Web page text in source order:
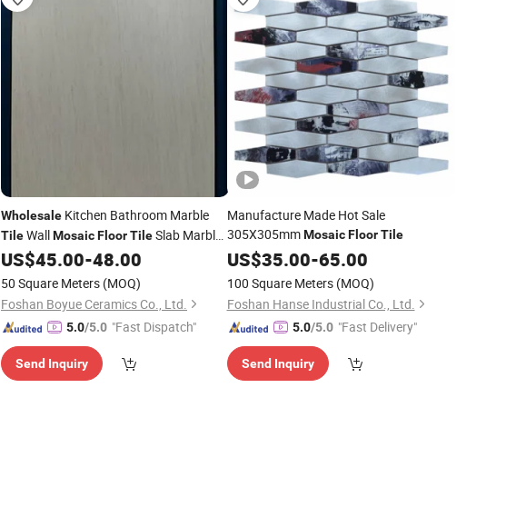
Wholesale Kitchen Bathroom Marble
TileWallMosaicFloorTileSlab Marble
forFloorDesign
US$45.00-48.00
50 Square Meters (MOQ)
Foshan Boyue Ceramics Co., Ltd.
5.0/5.0 "Fast Dispatch"
Send Inquiry
Manufacture Made Hot Sale
305X305mmMosaic Floor Tile
US$35.00-65.00
100 Square Meters (MOQ)
Foshan Hanse Industrial Co., Ltd.
5.0/5.0 "Fast Delivery"
Send Inquiry